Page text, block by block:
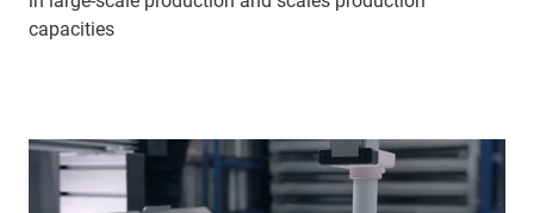
capacities